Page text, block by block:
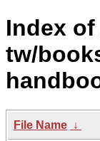
Index
tw/
File Name ↓